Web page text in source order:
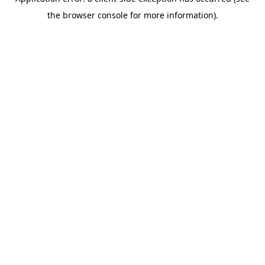
the browser console for more information).